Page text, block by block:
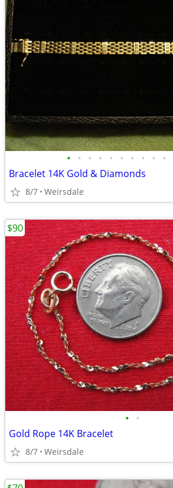
• • • • • • • • • •
Bracelet 14K Gold & Diamonds
8/7 Weirsdale
• •
Gold Rope 14K Bracelet
8/7 Weirsdale
$90